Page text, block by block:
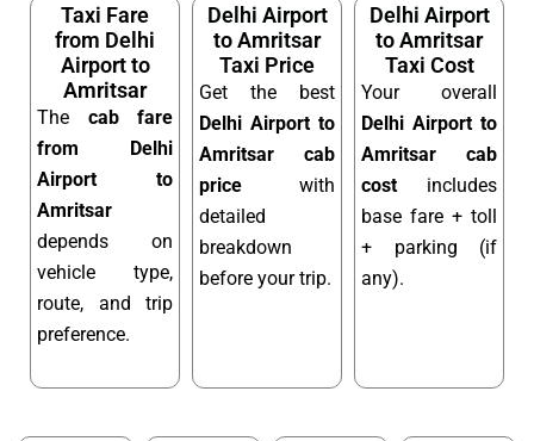
Taxi Fare
from Delhi
Airport to
Amritsar
The cab fare
from Delhi
Airport to
Amritsar
depends on
vehicle type,
route, and trip
preference.
Delhi Airport
to Amritsar
Taxi Price
Get the best
Delhi Airport to
Amritsar cab
price with
detailed
breakdown
before your trip.
Delhi Airport
to Amritsar
Taxi Cost
Your overall
Delhi Airport to
Amritsar cab
cost includes
base fare + toll
+ parking (if
any).